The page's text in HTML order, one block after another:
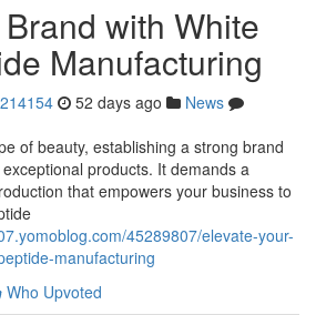
with White
Manufacturing
52 days ago
News
of beauty, establishing a strong brand
products. It demands a
that empowers your business to
45289807/elevate-your-
manufacturing
Who Upvoted